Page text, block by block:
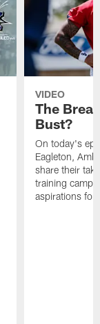
VIDEO
The
Bust?
On today's
Eagleton,
share their
training camp
aspirations